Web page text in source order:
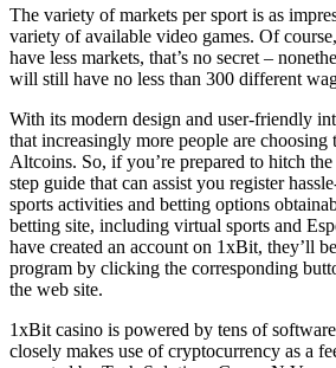
The variety of markets per sport is as
variety of available video games. Of
have less markets, that’s no secret –
will still have no less than 300 different
With its modern design and user-friendly
that increasingly more people are
Altcoins. So, if you’re prepared to hitch the
step guide that can assist you register
sports activities and betting options
betting site, including virtual sports and
have created an account on 1xBit, they’ll
program by clicking the corresponding
the web site.
1xBit casino is powered by tens of
closely makes use of cryptocurrency as a